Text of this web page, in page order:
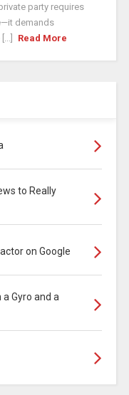
party requires
demands
Read More
to Really
on Google
Gyro and a